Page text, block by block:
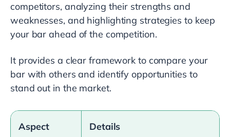
competitors, analyzing their strengths and
weaknesses, and highlighting strategies to keep
your bar ahead of the competition.
It provides a clear framework to compare your
bar with others and identify opportunities to
stand out in the market.
Aspect Details